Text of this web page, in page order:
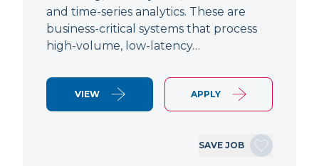
and time-series analytics. These are
business-critical systems that process
high-volume, low-latency…
VIEW APPLY
SAVE JOB